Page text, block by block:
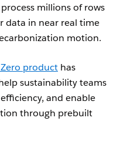
millions of rows
data in near real time
motion.
Zero product has
sustainability teams
and enable
through prebuilt